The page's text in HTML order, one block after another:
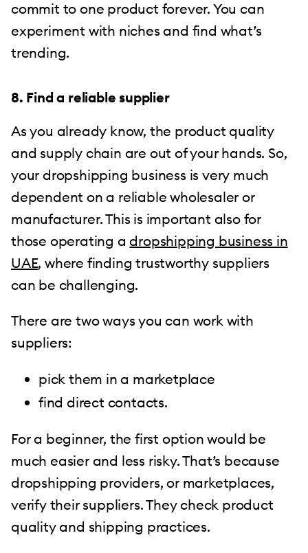
commit to one product forever. You can
experiment with niches and find what’s
trending.
8. Find a reliable supplier
As you already know, the product quality
and supply chain are out of your hands. So,
your dropshipping business is very much
dependent on a reliable wholesaler or
manufacturer. This is important also for
those operating adropshipping business in
UAE, where finding trustworthy suppliers
can be challenging.
There are two ways you can work with
suppliers:
pick them in a marketplace
find direct contacts.
For a beginner, the first option would be
much easier and less risky. That’s because
dropshipping providers, or marketplaces,
verify their suppliers. They check product
quality and shipping practices.